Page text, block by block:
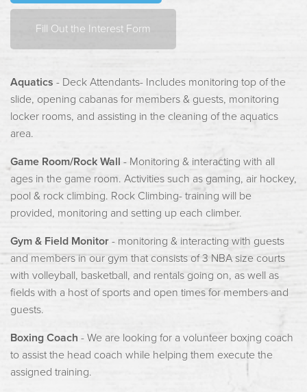
Fill Out the Interest Form
Aquatics - Deck Attendants- Includes monitoring top of the
slide, opening cabanas for members & guests, monitoring
locker rooms, and assisting in the cleaning of the aquatics
area.
Game Room/Rock Wall - Monitoring & interacting with all
ages in the game room. Activities such as gaming, air hockey,
pool & rock climbing. Rock Climbing- training will be
provided, monitoring and setting up each climber.
Gym & Field Monitor - monitoring & interacting with guests
and members in our gym that consists of 3 NBA size courts
with volleyball, basketball, and rentals going on, as well as
fields with a host of sports and open times for members and
guests.
Boxing Coach - We are looking for a volunteer boxing coach
to assist the head coach while helping them execute the
assigned training.